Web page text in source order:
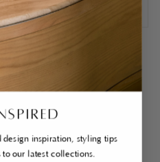
inspiration, styling tips
our latest collections.